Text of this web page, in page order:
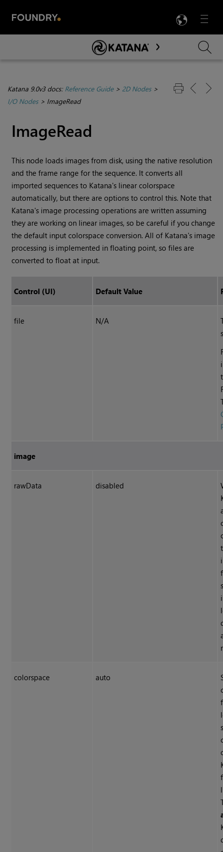
Menu

Skip To Main Content
Katana 9.0v3 docs: Reference Guide> 2D Nodes>
I/O Nodes> ImageRead
ImageRead
This node loads images from disk, using the native resolution
and the frame range for the sequence. It converts all
imported sequences to Katana's linear colorspace
automatically, but there are options to control this. Note that
Katana's image processing operations are written assuming
they are working on linear images, so be careful if you change
the default input colorspace conversion. All of Katana's image
processing is implemented in floating point, so files are
converted to float at input.
Control (UI) Default Value
file N/A
image
rawData disabled
colorspace auto